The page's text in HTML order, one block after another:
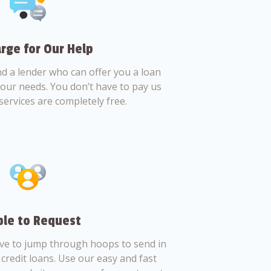
for Our Help
a lender who can offer you a loan
needs. You don’t have to pay us
are completely free.
to Request
to jump through hoops to send in
loans. Use our easy and fast